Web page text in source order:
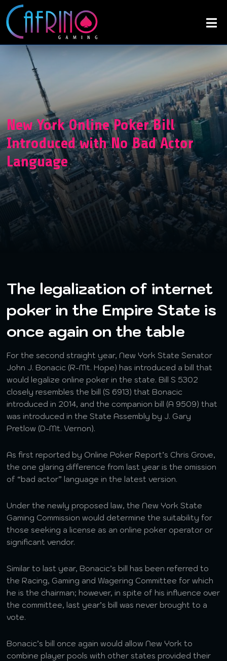
New York Online Poker Bill
Introduced with No Bad Actor
Language
The legalization of internet
poker in the Empire State is
once again on the table
For the second straight year, New York State Senator
John J. Bonacic (R-Mt. Hope) has introduced a bill that
would legalize online poker in the state. Bill S 5302
closely resembles the bill (S 6913) that Bonacic
introduced in 2014, and the companion bill (A 9509) that
was introduced in the State Assembly by J. Gary
Pretlow (D-Mt. Vernon).
As first reported by Online Poker Report’s Chris Grove,
the one glaring difference from last year is the omission
of “bad actor” language in the latest version.
Under the newly proposed law, the New York State
Gaming Commission would determine the suitability for
those seeking a license as an online poker operator or
significant vendor.
Similar to last year, Bonacic’s bill has been referred to
the Racing, Gaming and Wagering Committee for which
he is the chairman; however, in spite of his influence over
the committee, last year’s bill was never brought to a
vote.
Bonacic’s bill once again would allow New York to
combine player pools with other states provided their